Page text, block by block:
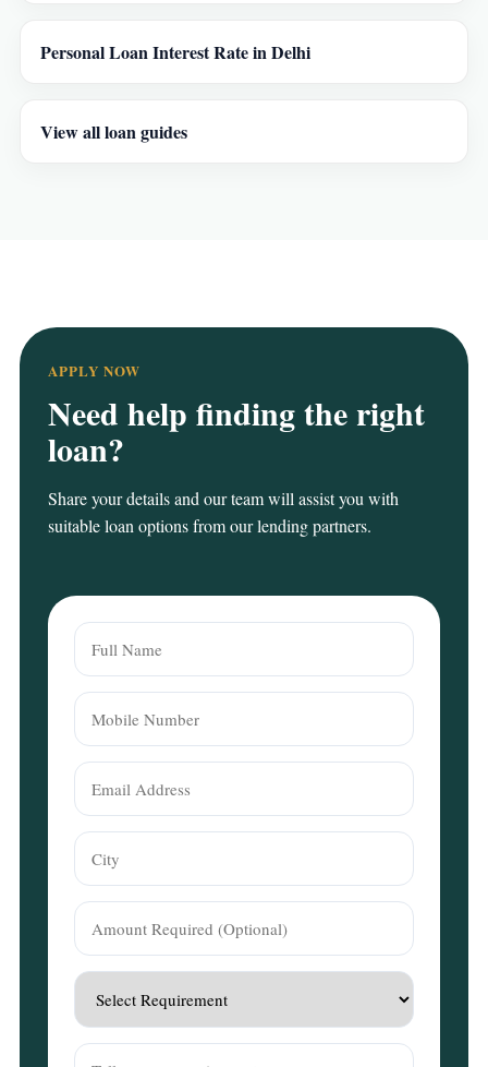
Personal Loan Interest Rate in Delhi
View all loan guides
APPLY NOW
Need help finding the right
loan?
Share your details and our team will assist you with
suitable loan options from our lending partners.